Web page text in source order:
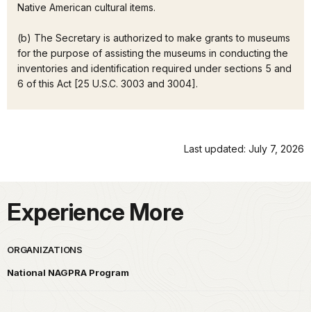
Native American cultural items.
(b) The Secretary is authorized to make grants to museums
for the purpose of assisting the museums in conducting the
inventories and identification required under sections 5 and
6 of this Act [25 U.S.C. 3003 and 3004].
Last updated: July 7, 2026
Experience More
ORGANIZATIONS
National NAGPRA Program